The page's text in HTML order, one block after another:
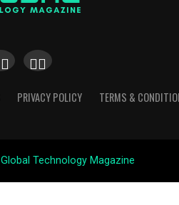
PRIVACY POLICY TERMS &
Global Technology Magazine